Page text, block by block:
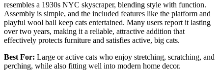
resembles a 1930s NYC skyscraper, blending style with function.
Assembly is simple, and the included features like the platform and
playful wool ball keep cats entertained. Many users report it lasting
over two years, making it a reliable, attractive addition that
effectively protects furniture and satisfies active, big cats.
Best For: Large or active cats who enjoy stretching, scratching, and
perching, while also fitting well into modern home decor.